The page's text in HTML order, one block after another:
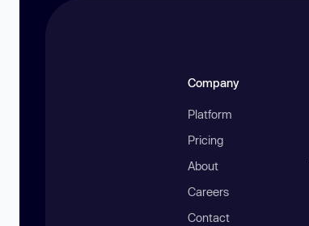
Company
Platform
Pricing
About
Careers
Contact